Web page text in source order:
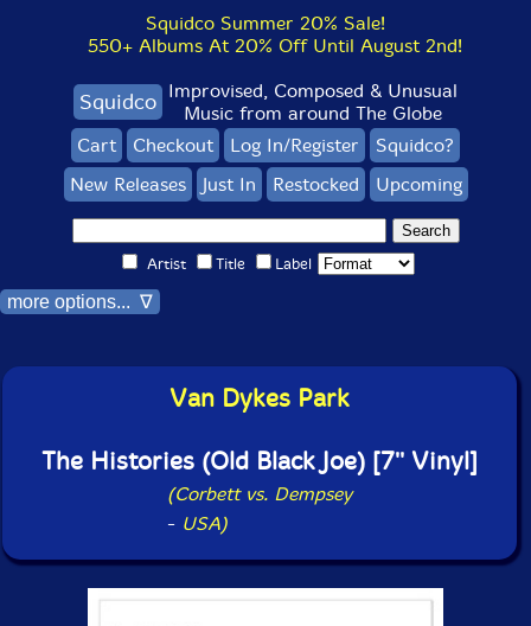
Squidco Summer 20% Sale!
550+ Albums At 20% Off Until August 2nd!
Squidco Improvised, Composed & Unusual
Music from around The Globe
Cart
Checkout Log In/Register
Squidco?
New Releases
Just In Restocked Upcoming
Artist Title Label
more options... ∇
Van Dykes Park
The Histories (Old Black Joe) [7'' Vinyl]
(Corbett vs. Dempsey
- USA)